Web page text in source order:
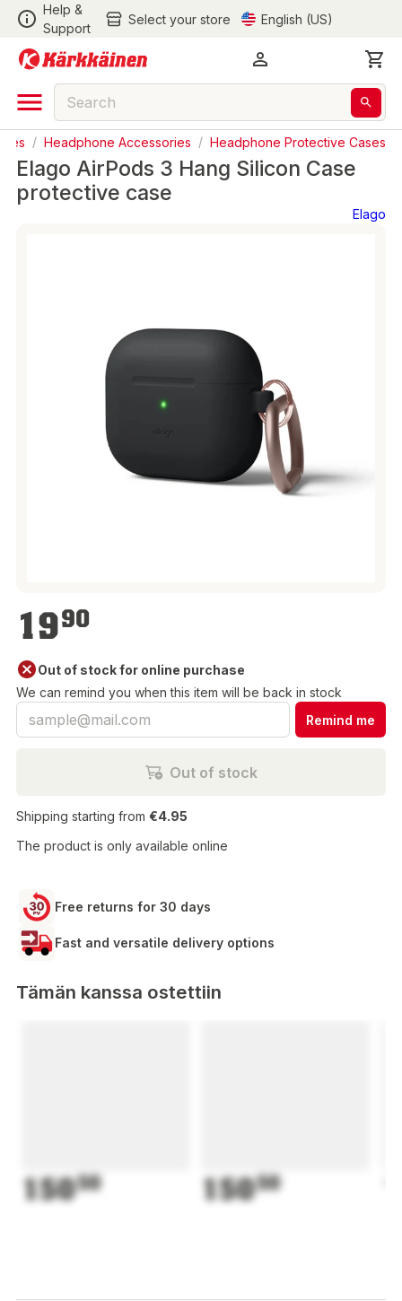
Help &
Support
Select your store English (US)
/ Headphone Accessories / Headphone Protective Cases
Elago AirPods 3 Hang Silicon Case
protective case
Elago
€19.90
1990
Out of stock for online purchase
We can remind you when this item will be back in stock
Remind me
Out of stock
Shipping starting from €4.95
The product is only available online
Free returns for 30 days
Fast and versatile delivery options
Tämän kanssa ostettiin
15050 15050